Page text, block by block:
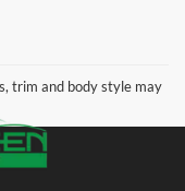
trim and body style may